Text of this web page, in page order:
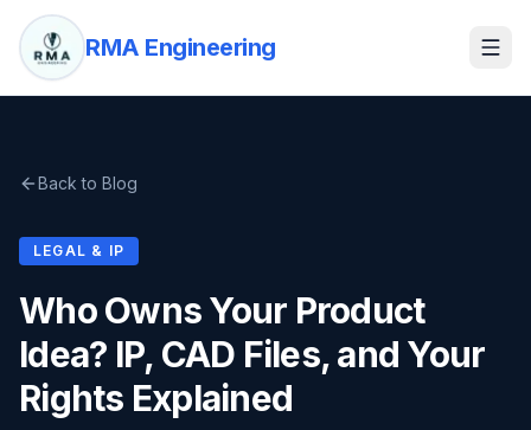
RMA Engineering
Back to Blog
LEGAL & IP
Who Owns Your Product
Idea? IP, CAD Files, and Your
Rights Explained